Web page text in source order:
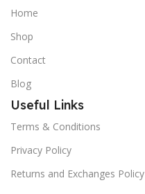
Home
Shop
Contact
Blog
Useful Links
Terms & Conditions
Privacy Policy
Returns and Exchanges Policy